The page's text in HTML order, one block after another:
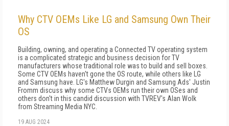
Why CTV OEMs Like LG and Samsung Own Their
OS
Building, owning, and operating a Connected TV operating system
is a complicated strategic and business decision for TV
manufacturers whose traditional role was to build and sell boxes.
Some CTV OEMs haven't gone the OS route, while others like LG
and Samsung have. LG's Matthew Durgin and Samsung Ads' Justin
Fromm discuss why some CTVs OEMs run their own OSes and
others don't in this candid discussion with TVREV's Alan Wolk
from Streaming Media NYC.
19 AUG 2024